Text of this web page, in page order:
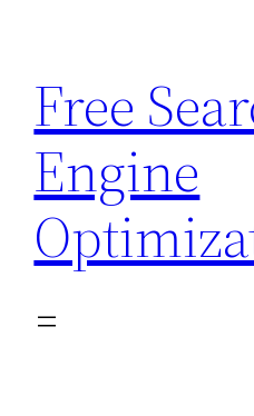
content
Free
Engine